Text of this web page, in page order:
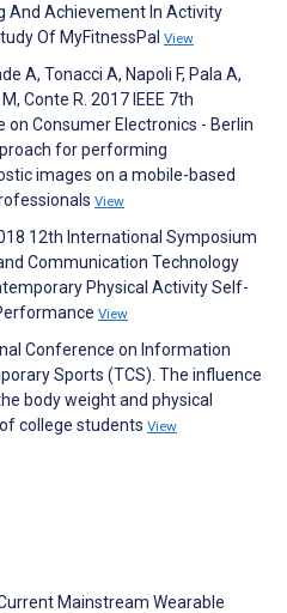
And Achievement In Activity
Of MyFitnessPal View
A, Tonacci A, Napoli F, Pala A,
Conte R. 2017 IEEE 7th
on Consumer Electronics - Berlin
for performing
images on a mobile-based
View
12th International Symposium
Communication Technology
Physical Activity Self-
View
Conference on Information
Sports (TCS). The influence
body weight and physical
college students View
Mainstream Wearable